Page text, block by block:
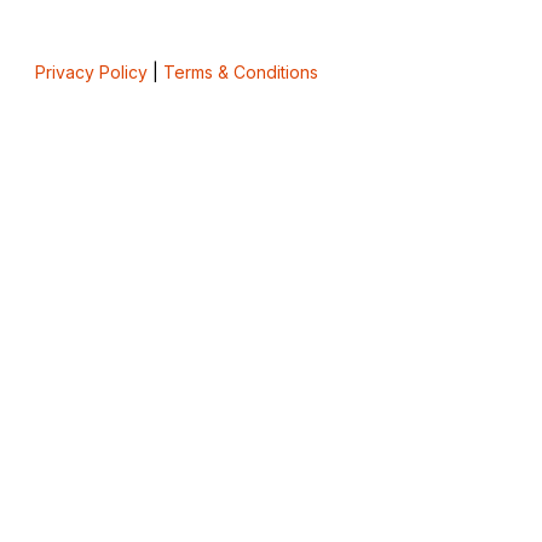
Privacy Policy| Terms & Conditions